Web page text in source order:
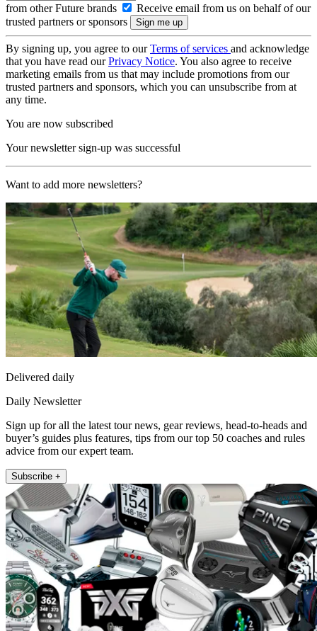
from other Future brands
Receive email from us on behalf of our
trusted partners or sponsors
By signing up, you agree to ourTerms of services and acknowledge
that you have read ourPrivacy Notice. You also agree to receive
marketing emails from us that may include promotions from our
trusted partners and sponsors, which you can unsubscribe from at
any time.
You are now subscribed
Your newsletter sign-up was successful
Want to add more newsletters?
Delivered daily
Daily Newsletter
Sign up for all the latest tour news, gear reviews, head-to-heads and
buyer’s guides plus features, tips from our top 50 coaches and rules
advice from our expert team.
Subscribe +